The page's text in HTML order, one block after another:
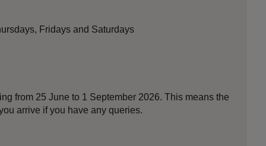
Fridays and Saturdays
from 25 June to 1 September 2026. This means the
arrive if you have any queries.